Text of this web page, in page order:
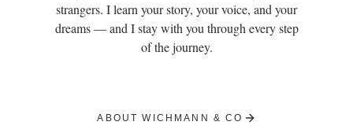
strangers. I learn your story, your voice, and your
dreams — and I stay with you through every step
of the journey.
ABOUT WICHMANN & CO